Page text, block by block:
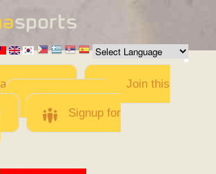
Skip to
main
content
Movie
Join this
Invite team
Signup for